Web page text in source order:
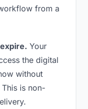
from a
Your
the digital
without
is non-